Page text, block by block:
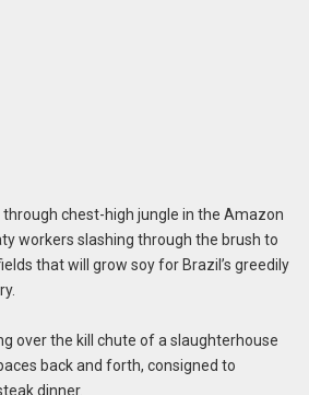
through chest-high jungle in the Amazon
workers slashing through the brush to
that will grow soy for Brazil’s greedily
over the kill chute of a slaughterhouse
back and forth, consigned to
dinner.